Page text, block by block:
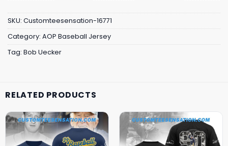
SKU: Customteesensation-16771
Category: AOP Baseball Jersey
Tag: Bob Uecker
RELATED PRODUCTS